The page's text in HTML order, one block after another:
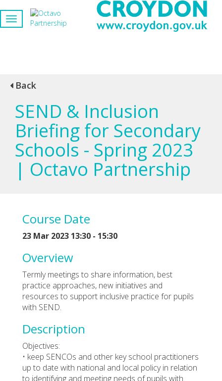
Back
SEND & Inclusion
Briefing for Secondary
Schools - Spring 2023
| Octavo Partnership
Course Date
23 Mar 2023 13:30 - 15:30
Overview
Termly meetings to share information, best
practice approaches, new initiatives and
resources to support inclusive practice for pupils
with SEND.
Description
Objectives:
• keep SENCOs and other key school practitioners
up to date with national and local policy in relation
to identifying and meeting needs of pupils with